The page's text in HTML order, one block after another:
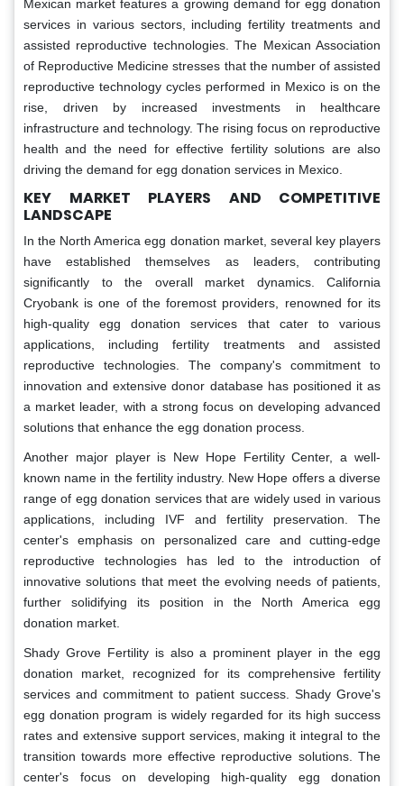
Mexican market features a growing demand for egg donation
services in various sectors, including fertility treatments and
assisted reproductive technologies. The Mexican Association
of Reproductive Medicine stresses that the number of assisted
reproductive technology cycles performed in Mexico is on the
rise, driven by increased investments in healthcare
infrastructure and technology. The rising focus on reproductive
health and the need for effective fertility solutions are also
driving the demand for egg donation services in Mexico.
KEY MARKET PLAYERS AND COMPETITIVE
LANDSCAPE
In the North America egg donation market, several key players
have established themselves as leaders, contributing
significantly to the overall market dynamics. California
Cryobank is one of the foremost providers, renowned for its
high-quality egg donation services that cater to various
applications, including fertility treatments and assisted
reproductive technologies. The company's commitment to
innovation and extensive donor database has positioned it as
a market leader, with a strong focus on developing advanced
solutions that enhance the egg donation process.
Another major player is New Hope Fertility Center, a well-
known name in the fertility industry. New Hope offers a diverse
range of egg donation services that are widely used in various
applications, including IVF and fertility preservation. The
center's emphasis on personalized care and cutting-edge
reproductive technologies has led to the introduction of
innovative solutions that meet the evolving needs of patients,
further solidifying its position in the North America egg
donation market.
Shady Grove Fertility is also a prominent player in the egg
donation market, recognized for its comprehensive fertility
services and commitment to patient success. Shady Grove's
egg donation program is widely regarded for its high success
rates and extensive support services, making it integral to the
transition towards more effective reproductive solutions. The
center's focus on developing high-quality egg donation